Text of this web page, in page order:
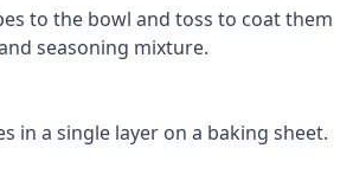
to the bowl and toss to coat them
seasoning mixture.
in a single layer on a baking sheet.